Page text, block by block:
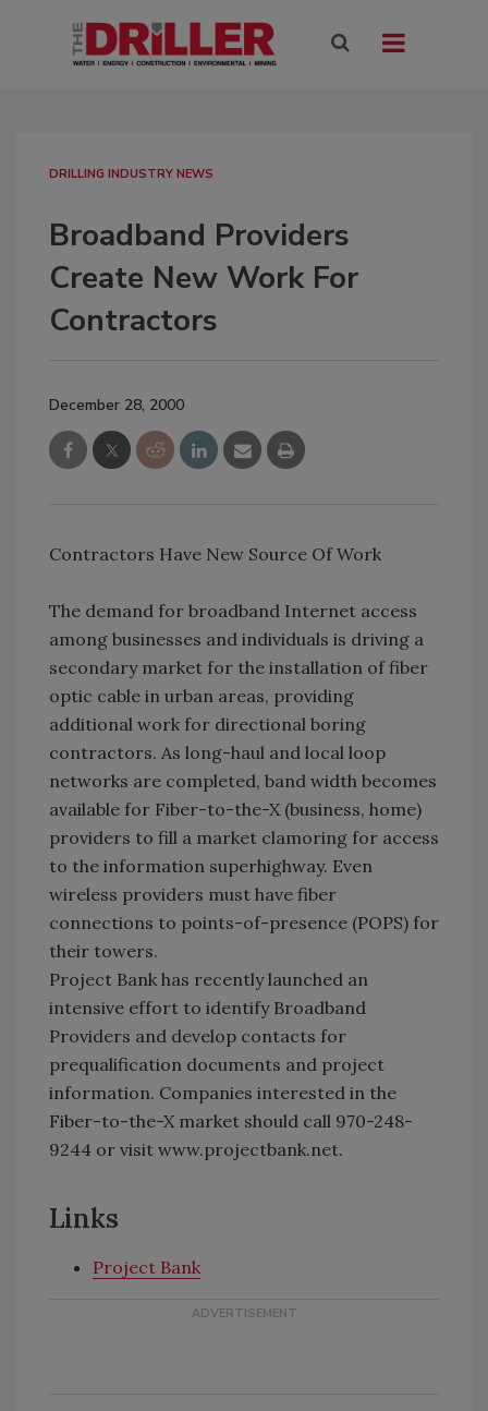
DRILLING INDUSTRY NEWS
Broadband Providers
Create New Work For
Contractors
December 28, 2000
Contractors Have New Source Of Work
The demand for broadband Internet access
among businesses and individuals is driving a
secondary market for the installation of fiber
optic cable in urban areas, providing
additional work for directional boring
contractors. As long-haul and local loop
networks are completed, band width becomes
available for Fiber-to-the-X (business, home)
providers to fill a market clamoring for access
to the information superhighway. Even
wireless providers must have fiber
connections to points-of-presence (POPS) for
their towers.
Project Bank has recently launched an
intensive effort to identify Broadband
Providers and develop contacts for
prequalification documents and project
information. Companies interested in the
Fiber-to-the-X market should call 970-248-
9244 or visit www.projectbank.net.
Links
Project Bank